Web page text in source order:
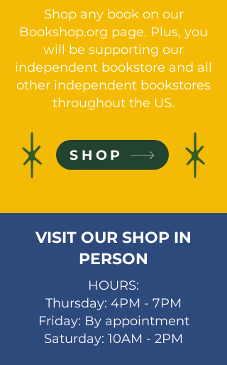
Shop any book on our
Bookshop.org page. Plus, you
will be supporting our
independent bookstore and all
other independent bookstores
throughout the US.
SHOP
VISIT OUR SHOP IN
PERSON
HOURS:
Thursday: 4PM - 7PM
Friday: By appointment
Saturday: 10AM - 2PM